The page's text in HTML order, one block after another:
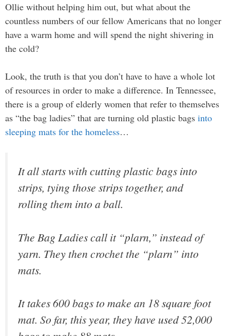
Ollie without helping him out, but what about the
countless numbers of our fellow Americans that no longer
have a warm home and will spend the night shivering in
the cold?
Look, the truth is that you don’t have to have a whole lot
of resources in order to make a difference. In Tennessee,
there is a group of elderly women that refer to themselves
as “the bag ladies” that are turning old plastic bags into
sleeping mats for the homeless…
It all starts with cutting plastic bags into
strips, tying those strips together, and
rolling them into a ball.
The Bag Ladies call it “plarn,” instead of
yarn. They then crochet the “plarn” into
mats.
It takes 600 bags to make an 18 square foot
mat. So far, this year, they have used 52,000